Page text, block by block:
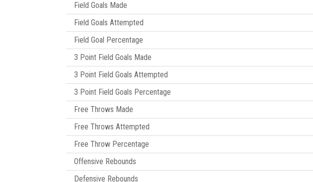
Field Goals Made
Field Goals Attempted
Field Goal Percentage
3 Point Field Goals Made
3 Point Field Goals Attempted
3 Point Field Goals Percentage
Free Throws Made
Free Throws Attempted
Free Throw Percentage
Offensive Rebounds
Defensive Rebounds